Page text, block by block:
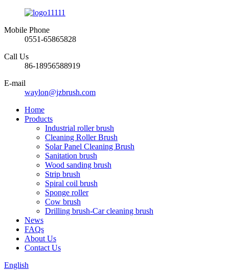
Mobile Phone
0551-65865828
Call Us
86-18956588919
E-mail
waylon@jzbrush.com
Home
Products
Industrial roller brush
Cleaning Roller Brush
Solar Panel Cleaning Brush
Sanitation brush
Wood sanding brush
Strip brush
Spiral coil brush
Sponge roller
Cow brush
Drilling brush-Car cleaning brush
News
FAQs
About Us
Contact Us
English